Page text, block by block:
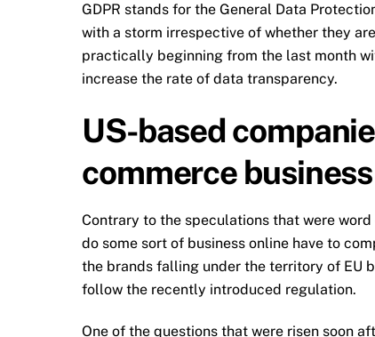
GDPR stands for the General Data
with a storm irrespective of whether they
practically beginning from the last month
increase the rate of data transparency.
US-based
commerce business
Contrary to the speculations that were
do some sort of business online have to
the brands falling under the territory of EU
follow the recently introduced regulation.
One of the questions that were risen soon